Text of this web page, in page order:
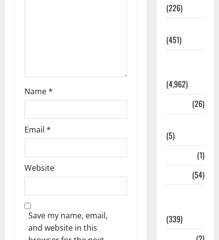
Name*
Email *
Website
Save my name, email,
and website in this
(226)
(451)
(4,962)
(26)
(5)
(1)
(54)
(339)